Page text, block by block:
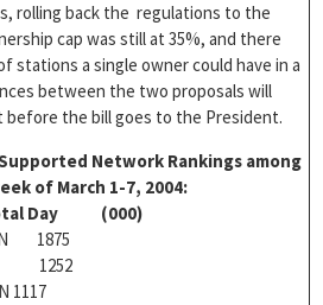
rolling back the regulations to the
cap was still at 35%, and there
stations a single owner could have in a
between the two proposals will
the bill goes to the President.
Network Rankings among
of March 1-7, 2004:
Day (000)
1875
1252